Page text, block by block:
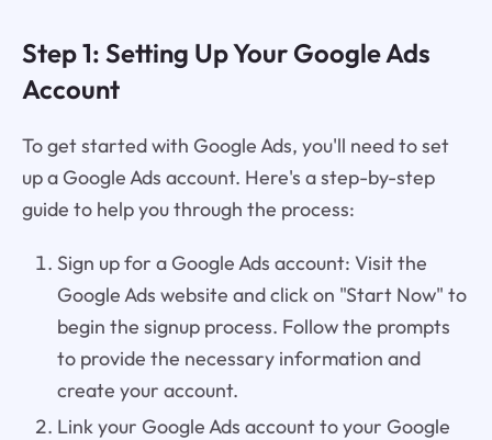
Step 1: Setting Up Your Google Ads
Account
To get started with Google Ads, you'll need to set
up a Google Ads account. Here's a step-by-step
guide to help you through the process:
Sign up for a Google Ads account: Visit the
Google Ads website and click on "Start Now" to
begin the signup process. Follow the prompts
to provide the necessary information and
create your account.
Link your Google Ads account to your Google